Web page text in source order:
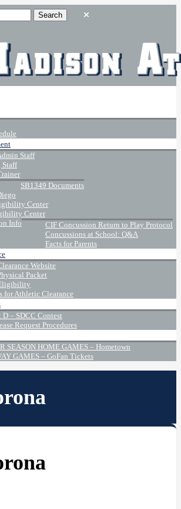
Staff
Staff
SB1349 Documents
Center
Center
Info
CIF Concussion Return to Play Protocol
Concussions at School: Q&A
Facts for Parents
Website
Packet
for Athletic Clearance
– SDCC Contest
Request Procedures
SEASON HOME GAMES – Hometown
GAMES – GoFan Tickets